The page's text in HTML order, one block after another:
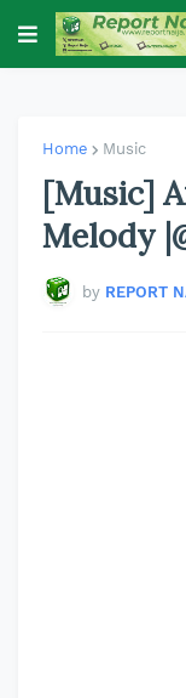
Home Music
[Music]
Melody
by REPORT